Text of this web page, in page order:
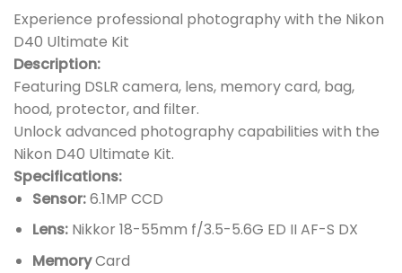
Experience professional photography with the Nikon
D40 Ultimate Kit
Description:
Featuring DSLR camera, lens, memory card, bag,
hood, protector, and filter.
Unlock advanced photography capabilities with the
Nikon D40 Ultimate Kit.
Specifications:
Sensor:6.1MP CCD
Lens:Nikkor 18-55mm f/3.5-5.6G ED II AF-S DX
MemoryCard